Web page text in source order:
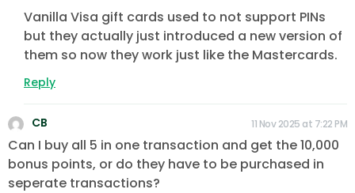
Vanilla Visa gift cards used to not support PINs
but they actually just introduced a new version of
them so now they work just like the Mastercards.
Reply
CB 11 Nov 2025 at 7:22 PM
Can I buy all 5 in one transaction and get the 10,000
bonus points, or do they have to be purchased in
seperate transactions?